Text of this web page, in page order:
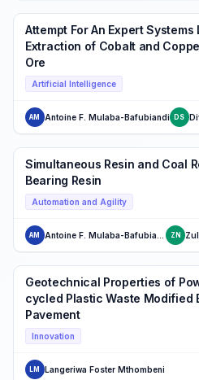
Attempt For An Expert
Extraction of Cobalt and
Ore
Artificial Intelligence
AM Antoine F. Mulaba-Bafubiandi DS
Simultaneous Resin and Coal
Bearing Resin
Automation and Agility
AM ZN
Geotechnical Properties of
cycled Plastic Waste Modified
Pavement
Innovation
LM Langeriwa Foster Mthombeni